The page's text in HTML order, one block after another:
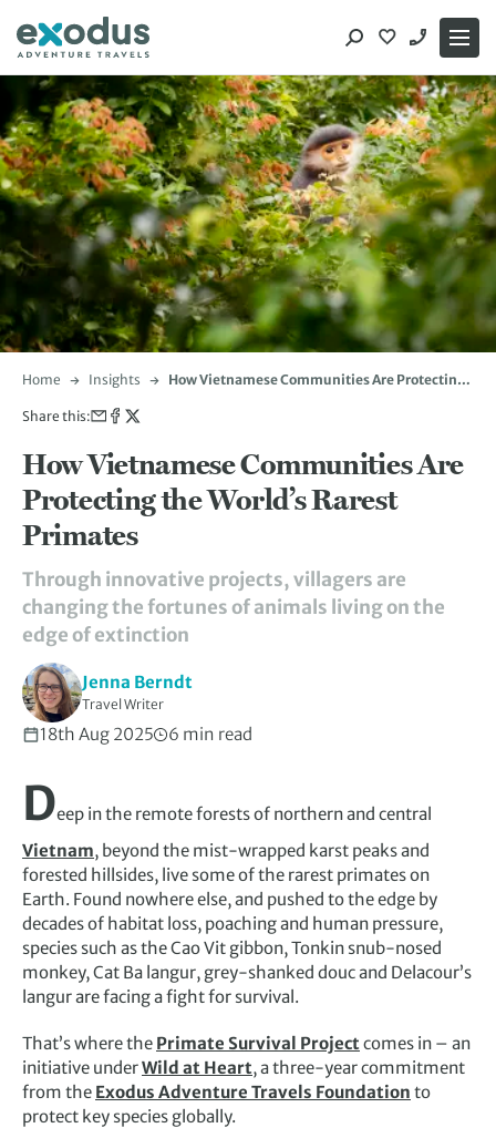
content
Home Insights
How Vietnamese Communities Are Protecting
Share this:
How Vietnamese Communities Are
Protecting the World’s Rarest
Primates
Through innovative projects, villagers are
changing the fortunes of animals living on the
edge of extinction
Jenna Berndt
Travel Writer
18th Aug 2025 6 min read
Deep in the remote forests of northern and central
Vietnam, beyond the mist-wrapped karst peaks and
forested hillsides, live some of the rarest primates on
Earth. Found nowhere else, and pushed to the edge by
decades of habitat loss, poaching and human pressure,
species such as the Cao Vit gibbon, Tonkin snub-nosed
monkey, Cat Ba langur, grey-shanked douc and Delacour’s
langur are facing a fight for survival.
That’s where the Primate Survival Project comes in – an
initiative underWild at Heart, a three-year commitment
from the Exodus Adventure Travels Foundation to
protect key species globally.